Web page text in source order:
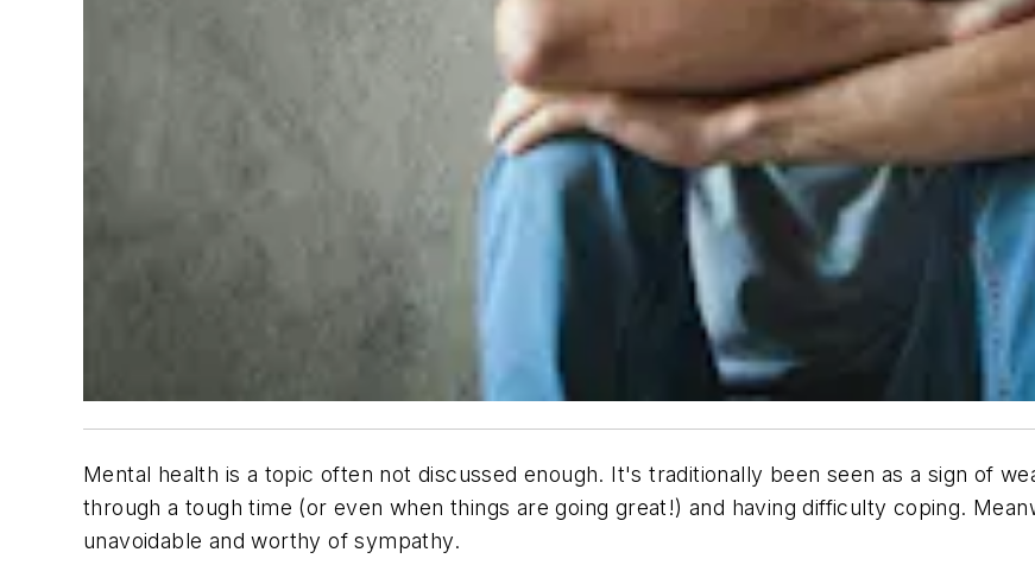
Mental health is a topic often not discussed enough. It's traditionally been seen as a sign of
through a tough time (or even when things are going great!) and having difficulty coping.
unavoidable and worthy of sympathy.